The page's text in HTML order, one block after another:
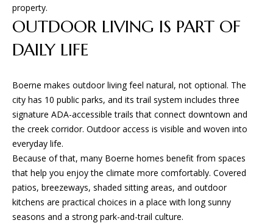
S
H
E
R
O
C
property.
OUTDOOR LIVING IS PART OF
DAILY LIFE
Boerne makes outdoor living feel natural, not optional. The
city has 10 public parks, and its trail system includes three
signature ADA-accessible trails that connect downtown and
the creek corridor. Outdoor access is visible and woven into
everyday life.
Because of that, many Boerne homes benefit from spaces
that help you enjoy the climate more comfortably. Covered
patios, breezeways, shaded sitting areas, and outdoor
kitchens are practical choices in a place with long sunny
seasons and a strong park-and-trail culture.
t
o
s
o